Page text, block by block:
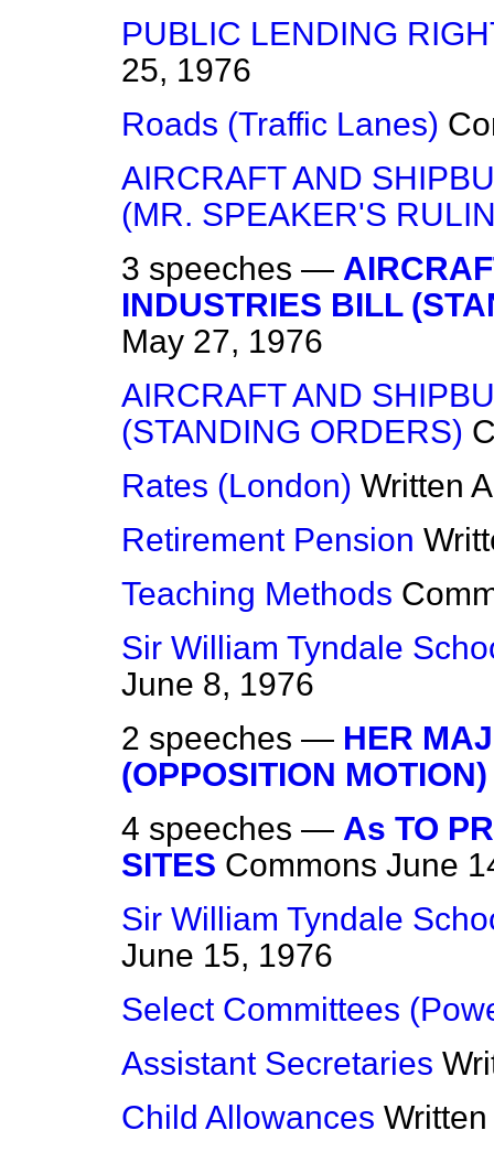
PUBLIC LENDING
25, 1976
Roads (Traffic Lanes)
AIRCRAFT AND
(MR. SPEAKER'S
3 speeches —
INDUSTRIES BILL
May 27, 1976
AIRCRAFT AND
(STANDING ORDERS)
Rates (London) Written
Retirement Pension
Teaching Methods
Sir William Tyndale
June 8, 1976
2 speeches — HER
(OPPOSITION MOTION)
4 speeches — As TO
SITES Commons June
Sir William Tyndale
June 15, 1976
Select Committees
Assistant Secretaries
Child Allowances